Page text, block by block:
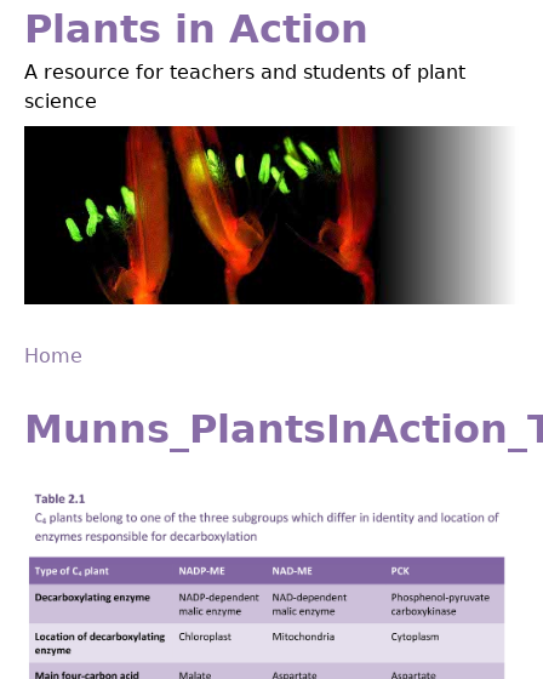
Jump
navigation
Plants in Action
A resource for teachers and students of plant
science
are
Home
to
top